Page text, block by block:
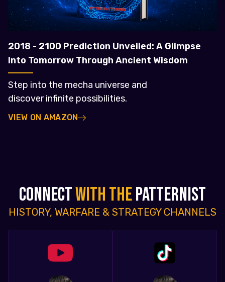
2018 - 2100 Prediction Unveiled: A Glimpse
Into Tomorrow Through Ancient Wisdom
Step into the mecha universe and
discover infinite possibilities.
VIEW ON AMAZON
CONNECTWITH THEPATTERNIST
HISTORY, WARFARE & STRATEGY CHANNELS